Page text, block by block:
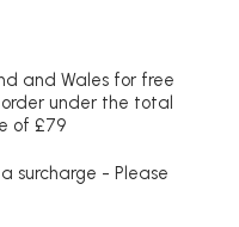
and Wales for free
under the total
of £79
surcharge - Please